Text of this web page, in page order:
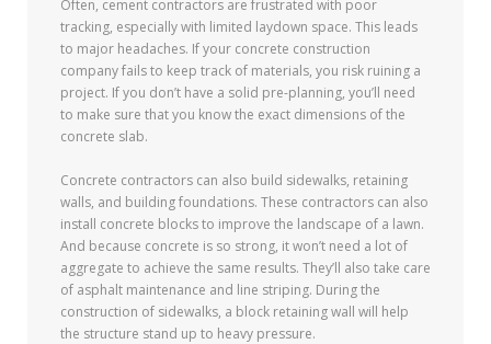
Often, cement contractors are frustrated with poor
tracking, especially with limited laydown space. This leads
to major headaches. If your concrete construction
company fails to keep track of materials, you risk ruining a
project. If you don’t have a solid pre-planning, you’ll need
to make sure that you know the exact dimensions of the
concrete slab.
Concrete contractors can also build sidewalks, retaining
walls, and building foundations. These contractors can also
install concrete blocks to improve the landscape of a lawn.
And because concrete is so strong, it won’t need a lot of
aggregate to achieve the same results. They’ll also take care
of asphalt maintenance and line striping. During the
construction of sidewalks, a block retaining wall will help
the structure stand up to heavy pressure.